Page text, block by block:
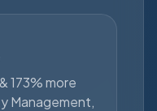
173% more
Management,